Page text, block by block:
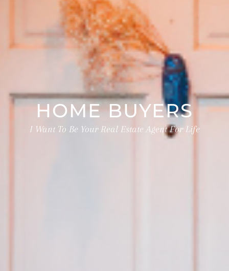
HOME BUYERS
I Want To Be Your Real Estate Agent For Life